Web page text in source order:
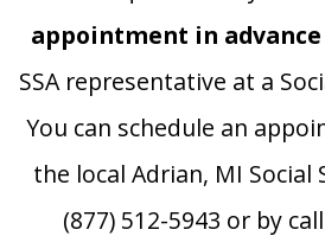
appointment in advance
SSA representative at a
You can schedule an
the local Adrian, MI Social
(877) 512-5943 or by